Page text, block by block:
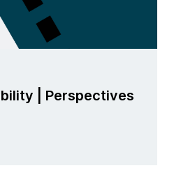
| Perspectives